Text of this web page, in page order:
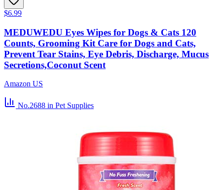
$6.99
MEDUWEDU Eyes Wipes for Dogs & Cats 120
Counts, Grooming Kit Care for Dogs and Cats,
Prevent Tear Stains, Eye Debris, Discharge, Mucus
Secretions,Coconut Scent
Amazon US
No.2688 in Pet Supplies